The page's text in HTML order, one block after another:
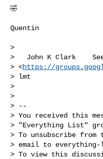
🤣
Quentin
>
>   John K Clark
> <https://
> lmt
>
>
> --
> You received this
> "Everything List"
> To unsubscribe
> email to everything-
> To view this